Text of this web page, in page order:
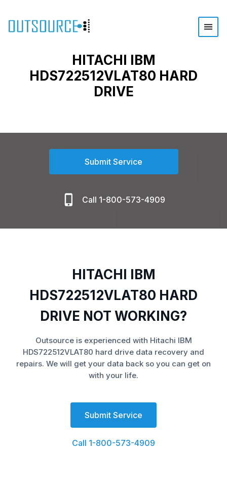
HITACHI IBM
HDS722512VLAT80 HARD
DRIVE
Submit Service
Call 1-800-573-4909
HITACHI IBM
HDS722512VLAT80 HARD
DRIVE NOT WORKING?
Outsource is experienced with Hitachi IBM
HDS722512VLAT80 hard drive data recovery and
repairs. We will get your data back so you can get on
with your life.
Submit Service
Call 1-800-573-4909